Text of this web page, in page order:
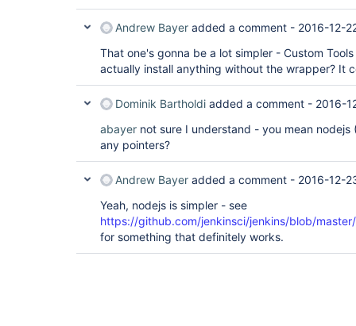
Andrew Bayer added a comment - 2016-12-
That one's gonna be a lot simpler - Custom
actually install anything without the wrapper? It
Dominik Bartholdi added a comment - 2016-
abayer not sure I understand - you mean nodejs
any pointers?
Andrew Bayer added a comment - 2016-12-
Yeah, nodejs is simpler - see
https://github.com/jenkinsci/jenkins/blob/
for something that definitely works.